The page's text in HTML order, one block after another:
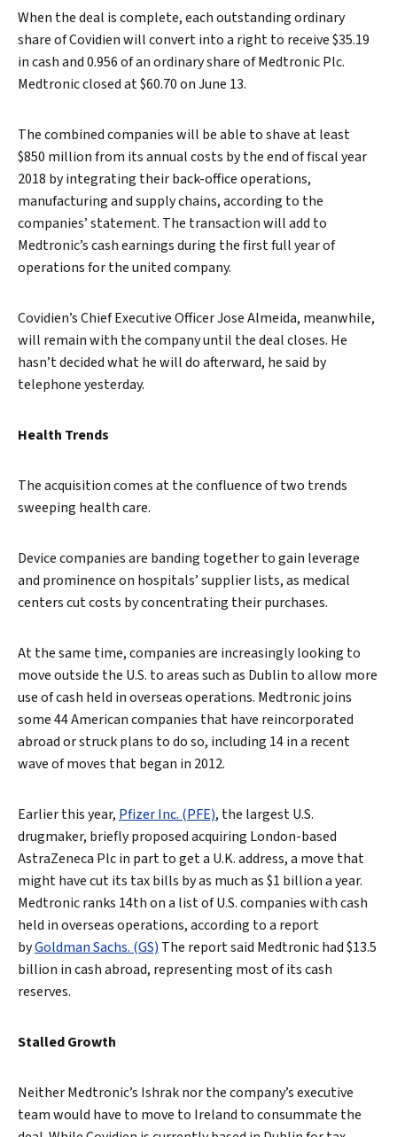
When the deal is complete, each outstanding ordinary
share of Covidien will convert into a right to receive $35.19
in cash and 0.956 of an ordinary share of Medtronic Plc.
Medtronic closed at $60.70 on June 13.
The combined companies will be able to shave at least
$850 million from its annual costs by the end of fiscal year
2018 by integrating their back-office operations,
manufacturing and supply chains, according to the
companies’ statement. The transaction will add to
Medtronic’s cash earnings during the first full year of
operations for the united company.
Covidien’s Chief Executive Officer Jose Almeida, meanwhile,
will remain with the company until the deal closes. He
hasn’t decided what he will do afterward, he said by
telephone yesterday.
Health Trends
The acquisition comes at the confluence of two trends
sweeping health care.
Device companies are banding together to gain leverage
and prominence on hospitals’ supplier lists, as medical
centers cut costs by concentrating their purchases.
At the same time, companies are increasingly looking to
move outside the U.S. to areas such as Dublin to allow more
use of cash held in overseas operations. Medtronic joins
some 44 American companies that have reincorporated
abroad or struck plans to do so, including 14 in a recent
wave of moves that began in 2012.
Earlier this year, Pfizer Inc. (PFE), the largest U.S.
drugmaker, briefly proposed acquiring London-based
AstraZeneca Plc in part to get a U.K. address, a move that
might have cut its tax bills by as much as $1 billion a year.
Medtronic ranks 14th on a list of U.S. companies with cash
held in overseas operations, according to a report
byGoldman Sachs. (GS) The report said Medtronic had $13.5
billion in cash abroad, representing most of its cash
reserves.
Stalled Growth
Neither Medtronic’s Ishrak nor the company’s executive
team would have to move to Ireland to consummate the